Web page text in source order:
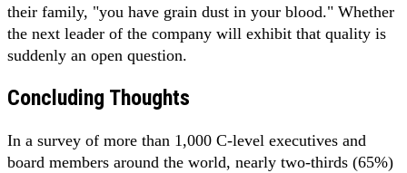
their family, "you have grain dust in your blood." Whether
the next leader of the company will exhibit that quality is
suddenly an open question.
Concluding Thoughts
In a survey of more than 1,000 C-level executives and
board members around the world, nearly two-thirds (65%)